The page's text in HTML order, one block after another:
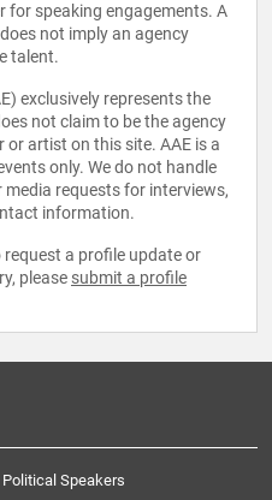
for speaking engagements. A
not imply an agency
talent.
exclusively represents the
not claim to be the agency
artist on this site. AAE is a
only. We do not handle
requests for interviews,
information.
a profile update or
please submit a profile
Political Speakers